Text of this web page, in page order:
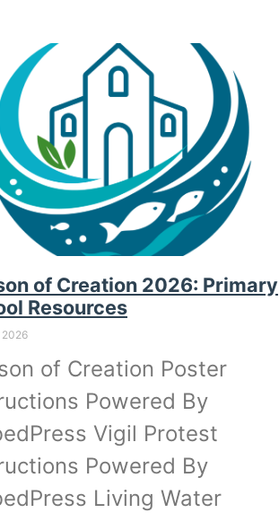
of Creation 2026: Primary
Resources
of Creation Poster
Powered By
Vigil Protest
Powered By
Living Water